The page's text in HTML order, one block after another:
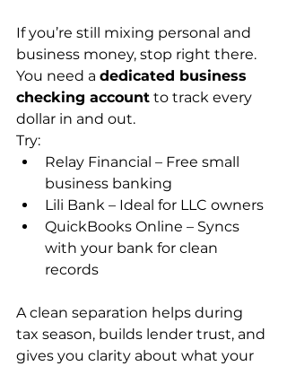
If you’re still mixing personal and
business money, stop right there.
You need a dedicated business
checking account to track every
dollar in and out.
Try:
Relay Financial – Free small
business banking
Lili Bank – Ideal for LLC owners
QuickBooks Online – Syncs
with your bank for clean
records
A clean separation helps during
tax season, builds lender trust, and
gives you clarity about what your